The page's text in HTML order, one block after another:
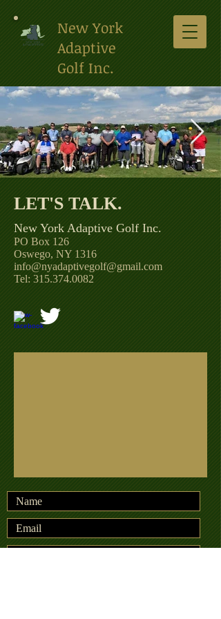
New York
Adaptive
Golf Inc.
Clinic Photo 2021 Pompey
Club.jpg
LET'S TALK. ​
New York Adaptive Golf Inc.
PO Box 126
Oswego, NY 1316
info@nyadaptivegolf@gmail.com
Tel: 315.374.0082